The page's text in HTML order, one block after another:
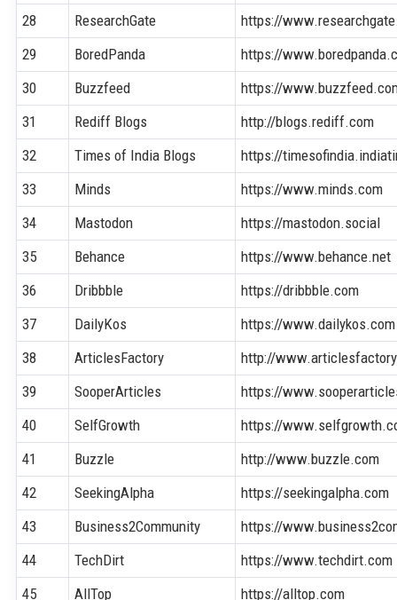
28
ResearchGate
https://
29
BoredPanda
https://
30
Buzzfeed
https://
31
Rediff Blogs
http://blogs.rediff.com
32
Times of India Blogs
https://
33
Minds
https://www.minds.com
34
Mastodon
https://mastodon.social
35
Behance
https://www.behance.net
36
Dribbble
https://dribbble.com
37
DailyKos
https://www.dailykos.com
38
ArticlesFactory
http://
39
SooperArticles
https://
40
SelfGrowth
https://
41
Buzzle
http://www.buzzle.com
42
SeekingAlpha
https://seekingalpha.com
43
Business2Community
https://
44
TechDirt
https://www.techdirt.com
45
AllTop https://alltop.com